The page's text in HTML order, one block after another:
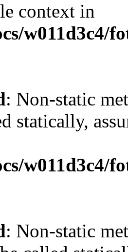
context in
w011d3c4/
: Non-static
statically,
w011d3c4/
: Non-static